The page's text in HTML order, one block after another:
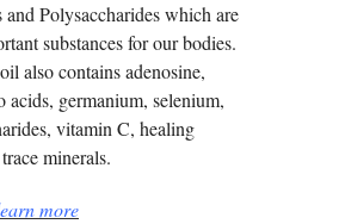
and Polysaccharides which are
substances for our bodies.
also contains adenosine,
acids, germanium, selenium,
vitamin C, healing
minerals.
more